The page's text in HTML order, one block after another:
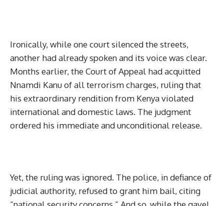
Ironically, while one court silenced the streets,
another had already spoken and its voice was clear.
Months earlier, the Court of Appeal had acquitted
Nnamdi Kanu of all terrorism charges, ruling that
his extraordinary rendition from Kenya violated
international and domestic laws. The judgment
ordered his immediate and unconditional release.
Yet, the ruling was ignored. The police, in defiance of
judicial authority, refused to grant him bail, citing